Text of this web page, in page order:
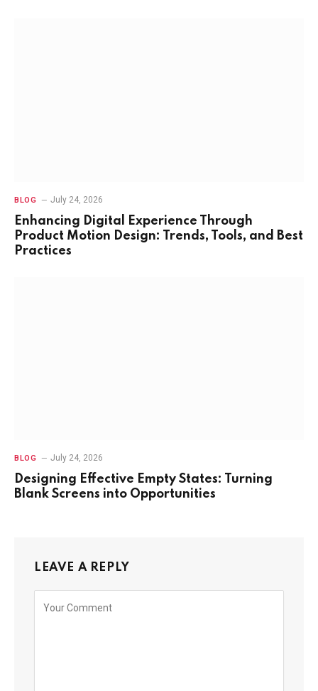
BLOG July 24, 2026
Enhancing Digital Experience Through
Product Motion Design: Trends, Tools, and Best
Practices
BLOG July 24, 2026
Designing Effective Empty States: Turning
Blank Screens into Opportunities
LEAVE A REPLY